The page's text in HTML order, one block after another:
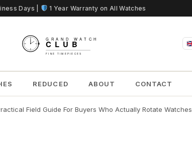
Days | 1 Year Warranty on All Watches
REDUCED ABOUT CONTACT
Field Guide For Buyers Who Actually Rotate Watches